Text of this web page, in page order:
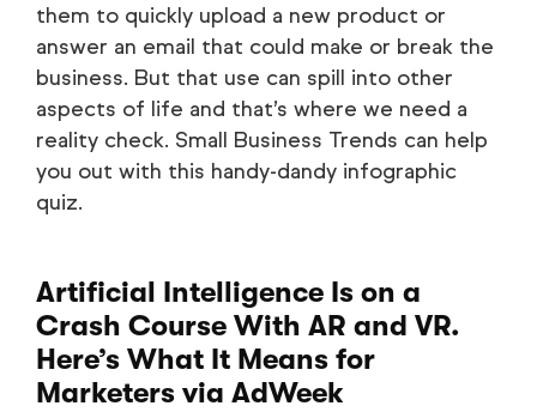
them to quickly upload a new product or
answer an email that could make or break the
business. But that use can spill into other
aspects of life and that’s where we need a
reality check. Small Business Trends can help
you out with this handy-dandy infographic
quiz.
Artificial Intelligence Is on a
Crash Course With AR and VR.
Here’s What It Means for
Marketers via AdWeek